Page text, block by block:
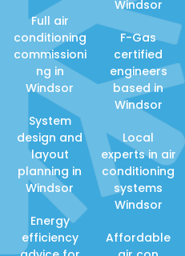
Full air
conditioning
commissioni
ng in
Windsor
System
design and
layout
planning in
Windsor
Energy
efficiency
Windsor
F-Gas
certified
engineers
based in
Windsor
Local
experts in air
conditioning
systems
Windsor
Affordable